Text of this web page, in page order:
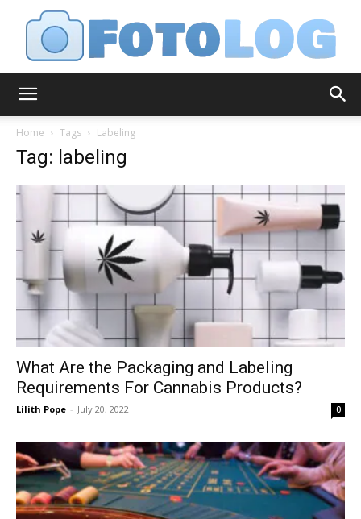
Home Tags Labeling
Tag: labeling
What Are the Packaging and Labeling
Requirements For Cannabis Products?
Lilith Pope - July 20, 2022 0